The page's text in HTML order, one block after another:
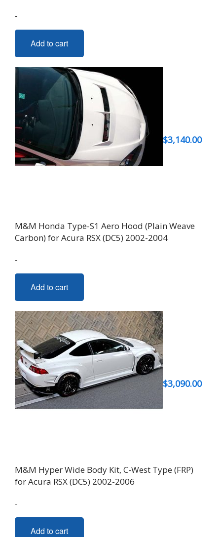
-
Add to cart
$3,140.00
M&M Honda Type-S1 Aero Hood (Plain Weave
Carbon) for Acura RSX (DC5) 2002-2004
-
Add to cart
$3,090.00
M&M Hyper Wide Body Kit, C-West Type (FRP)
for Acura RSX (DC5) 2002-2006
-
Add to cart